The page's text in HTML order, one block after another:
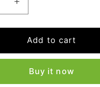
Increase
quantity
for
Winter
Shawl
Men
Add to cart
Buy it now